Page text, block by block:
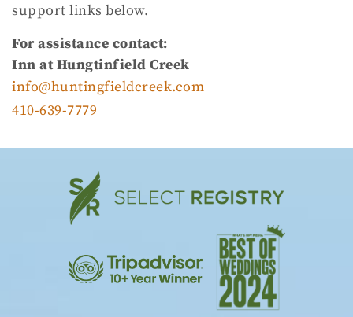
support links below.
For assistance contact:
Inn at Hungtinfield Creek
info@huntingfieldcreek.com
410-639-7779